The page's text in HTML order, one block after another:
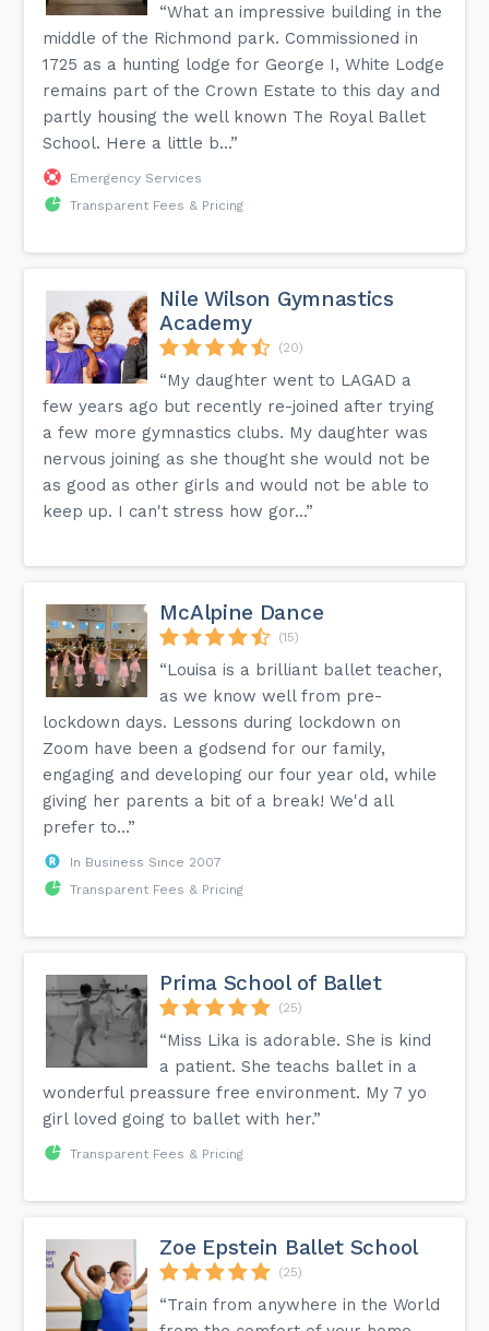
“What an impressive building in the
middle of the Richmond park. Commissioned in
1725 as a hunting lodge for George I, White Lodge
remains part of the Crown Estate to this day and
partly housing the well known The Royal Ballet
School. Here a little b...”
Emergency Services
Transparent Fees & Pricing
Nile Wilson Gymnastics
Academy
(20)
“My daughter went to LAGAD a
few years ago but recently re-joined after trying
a few more gymnastics clubs. My daughter was
nervous joining as she thought she would not be
as good as other girls and would not be able to
keep up. I can't stress how gor...”
McAlpine Dance
(15)
“Louisa is a brilliant ballet teacher,
as we know well from pre-
lockdown days. Lessons during lockdown on
Zoom have been a godsend for our family,
engaging and developing our four year old, while
giving her parents a bit of a break! We'd all
prefer to...”
In Business Since 2007
Transparent Fees & Pricing
Prima School of Ballet
(25)
“Miss Lika is adorable. She is kind
a patient. She teachs ballet in a
wonderful preassure free environment. My 7 yo
girl loved going to ballet with her.”
Transparent Fees & Pricing
Zoe Epstein Ballet School
(25)
“Train from anywhere in the World